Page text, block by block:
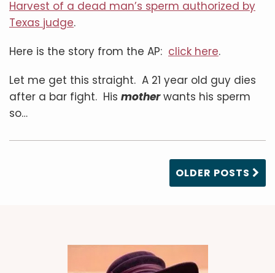
Harvest of a dead man’s sperm authorized by
Texas judge.
Here is the story from the AP: click here.
Let me get this straight. A 21 year old guy dies
after a bar fight. His motherwants his sperm
so…
OLDER POSTS